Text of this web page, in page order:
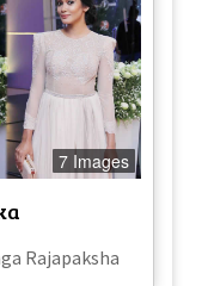
7 Images
Rajapaksha